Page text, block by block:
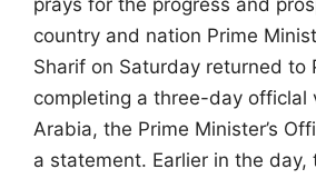
prays for the progress and
country and nation Prime
Sharif on Saturday returned to
completing a three-day officlal
Arabia, the Prime Minister’s
a statement. Earlier in the day,